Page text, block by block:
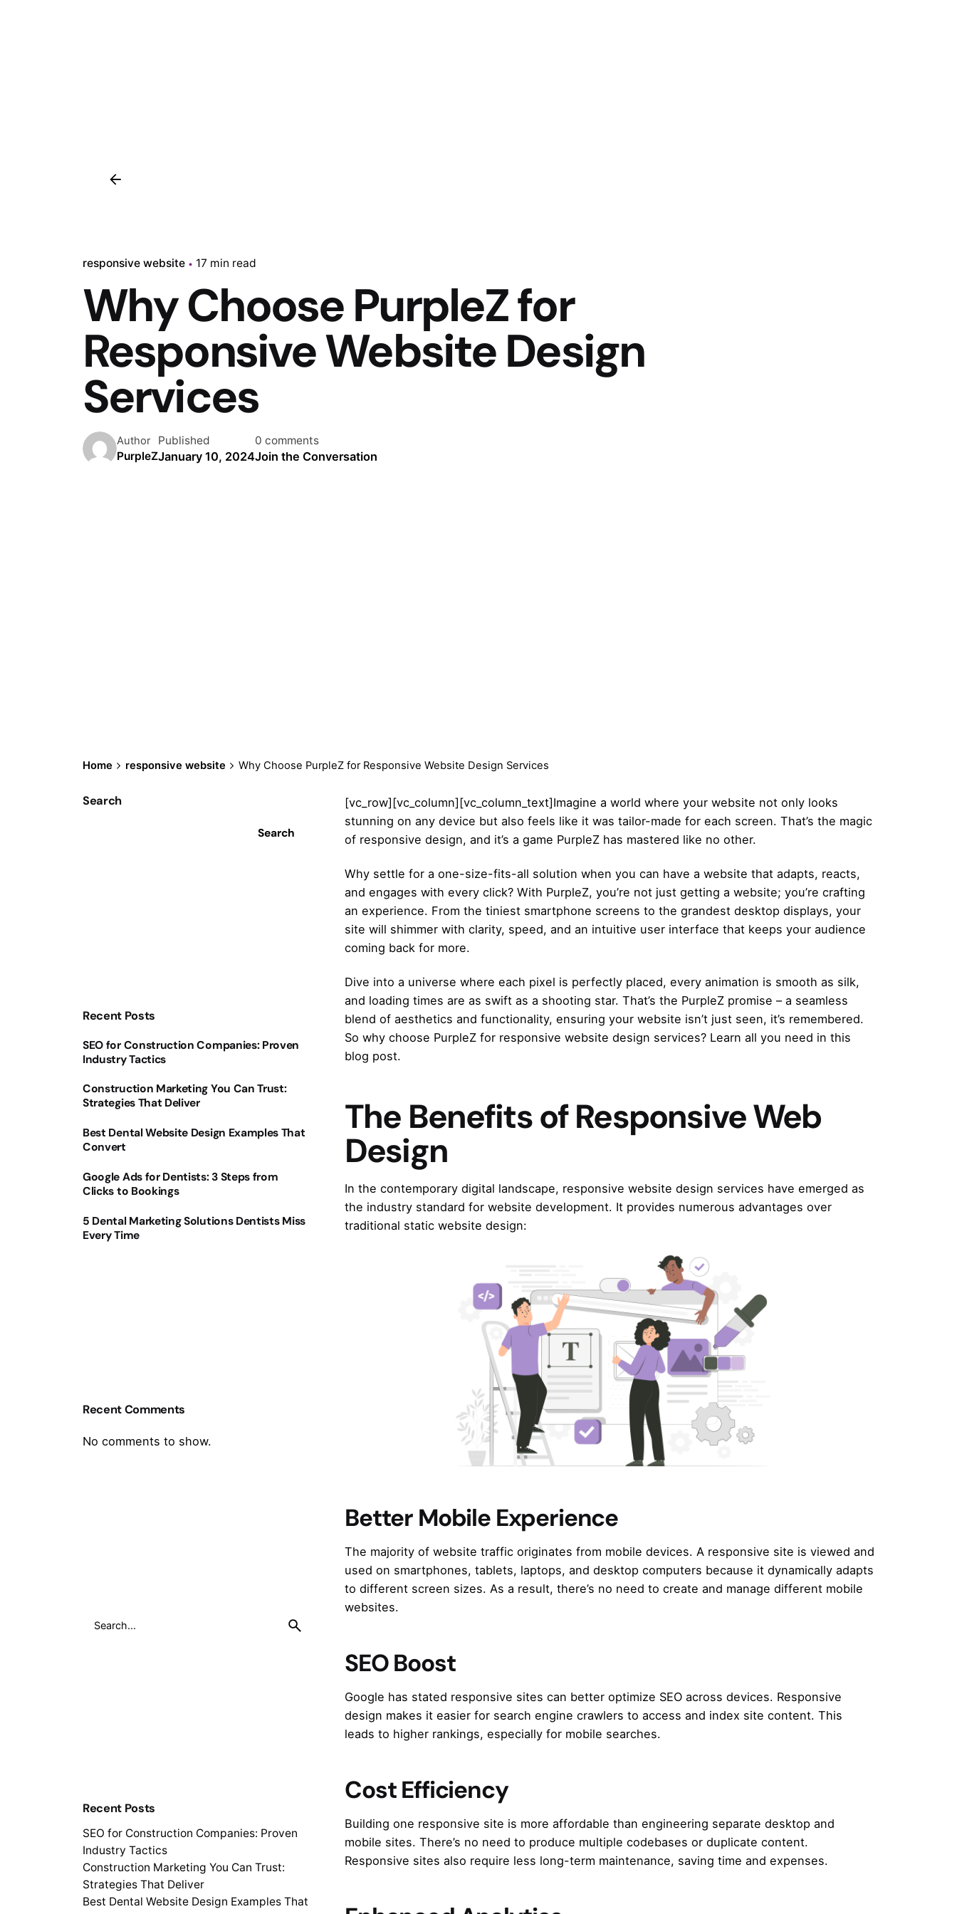
responsive website 17 min read
Why Choose PurpleZ for
Responsive Website Design
Services
Author
PurpleZ
Published
January 10, 2024
0 comments
Join the Conversation
Home responsive website Why Choose PurpleZ for Responsive Website Design Services
Search
Search
Recent Posts
SEO for Construction Companies: Proven
Industry Tactics
Construction Marketing You Can Trust:
Strategies That Deliver
Best Dental Website Design Examples That
Convert
Google Ads for Dentists: 3 Steps from
Clicks to Bookings
5 Dental Marketing Solutions Dentists Miss
Every Time
Recent Comments
No comments to show.
Recent Posts
SEO for Construction Companies: Proven
Industry Tactics
Construction Marketing You Can Trust:
Strategies That Deliver
Best Dental Website Design Examples That
[vc_row][vc_column][vc_column_text]Imagine a world where your website not only looks
stunning on any device but also feels like it was tailor-made for each screen. That’s the magic
of responsive design, and it’s a game PurpleZ has mastered like no other.
Why settle for a one-size-fits-all solution when you can have a website that adapts, reacts,
and engages with every click? With PurpleZ, you’re not just getting a website; you’re crafting
an experience. From the tiniest smartphone screens to the grandest desktop displays, your
site will shimmer with clarity, speed, and an intuitive user interface that keeps your audience
coming back for more.
Dive into a universe where each pixel is perfectly placed, every animation is smooth as silk,
and loading times are as swift as a shooting star. That’s the PurpleZ promise – a seamless
blend of aesthetics and functionality, ensuring your website isn’t just seen, it’s remembered.
So why choose PurpleZ for responsive website design services? Learn all you need in this
blog post.
The Benefits of Responsive Web
Design
In the contemporary digital landscape, responsive website design services have emerged as
the industry standard for website development. It provides numerous advantages over
traditional static website design:
Better Mobile Experience
The majority of website traffic originates from mobile devices. A responsive site is viewed and
used on smartphones, tablets, laptops, and desktop computers because it dynamically adapts
to different screen sizes. As a result, there’s no need to create and manage different mobile
websites.
SEO Boost
Google has stated responsive sites can better optimize SEO across devices. Responsive
design makes it easier for search engine crawlers to access and index site content. This
leads to higher rankings, especially for mobile searches.
Cost Efficiency
Building one responsive site is more affordable than engineering separate desktop and
mobile sites. There’s no need to produce multiple codebases or duplicate content.
Responsive sites also require less long-term maintenance, saving time and expenses.